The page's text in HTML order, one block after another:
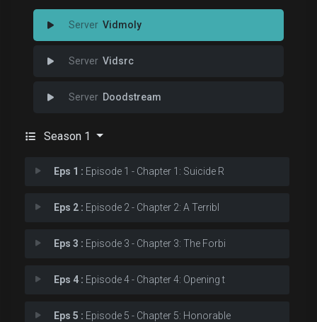
Vidmoly
Vidsrc
Doodstream
Season 1
Eps 1 : Episode 1 - Chapter 1: Suicide R
Eps 2 : Episode 2 - Chapter 2: A Terribl
Eps 3 : Episode 3 - Chapter 3: The Forbi
Eps 4 : Episode 4 - Chapter 4: Opening t
Eps 5 : Episode 5 - Chapter 5: Honorable